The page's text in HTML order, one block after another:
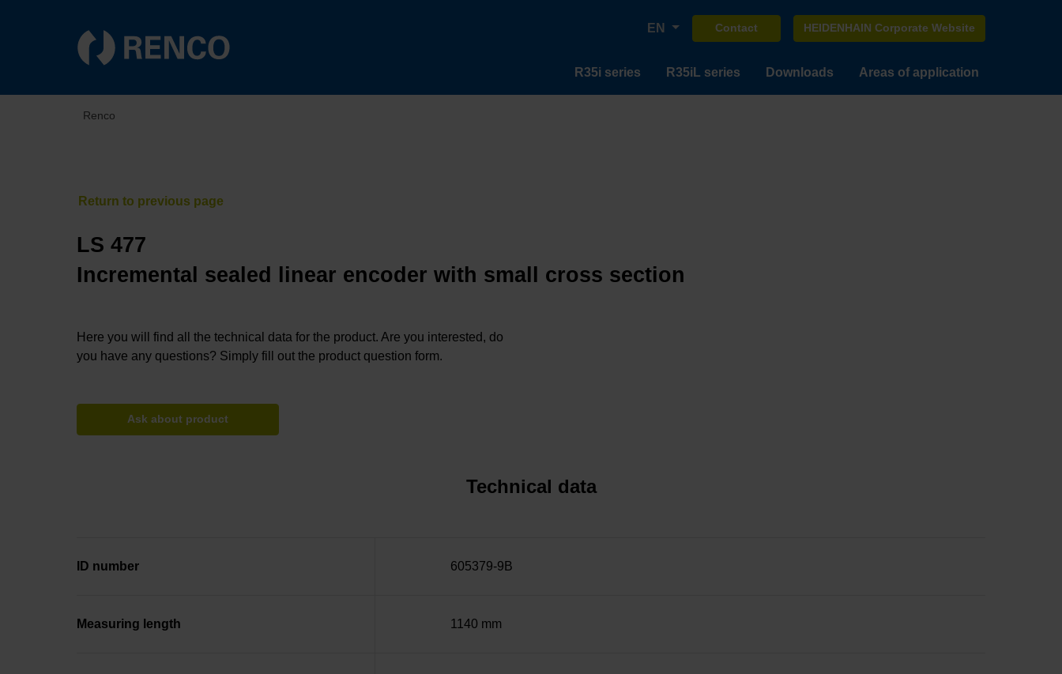
EN Contact HEIDENHAIN Corporate Website
R35i series R35iL series Downloads Areas of application
Renco
LS 477
Incremental sealed linear encoder with small cross section
Here you will find all the technical data for the product. Are you interested, do
you have any questions? Simply fill out the product question form.
Ask about product
Technical data
ID number 605379-9B
Measuring length 1140 mm